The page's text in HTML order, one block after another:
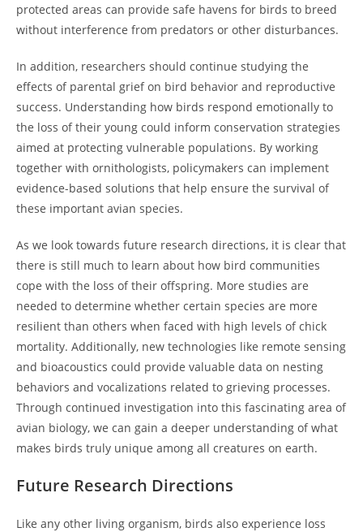
protected areas can provide safe havens for birds to breed
without interference from predators or other disturbances.
In addition, researchers should continue studying the
effects of parental grief on bird behavior and reproductive
success. Understanding how birds respond emotionally to
the loss of their young could inform conservation strategies
aimed at protecting vulnerable populations. By working
together with ornithologists, policymakers can implement
evidence-based solutions that help ensure the survival of
these important avian species.
As we look towards future research directions, it is clear that
there is still much to learn about how bird communities
cope with the loss of their offspring. More studies are
needed to determine whether certain species are more
resilient than others when faced with high levels of chick
mortality. Additionally, new technologies like remote sensing
and bioacoustics could provide valuable data on nesting
behaviors and vocalizations related to grieving processes.
Through continued investigation into this fascinating area of
avian biology, we can gain a deeper understanding of what
makes birds truly unique among all creatures on earth.
Future Research Directions
Like any other living organism, birds also experience loss